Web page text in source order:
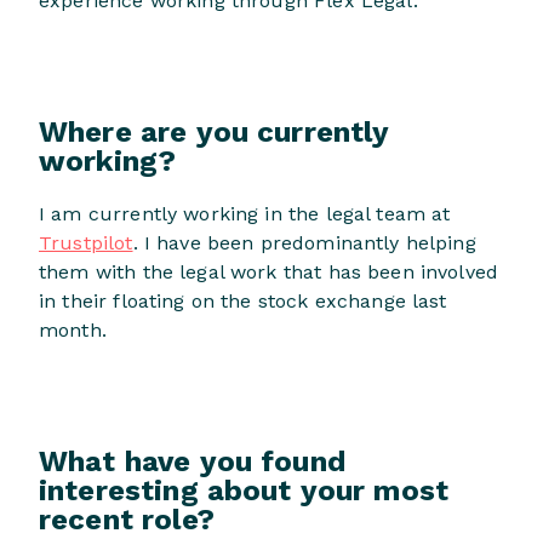
Where are you currently
working?
I am currently working in the legal team at
Trustpilot. I have been predominantly helping
them with the legal work that has been involved
in their floating on the stock exchange last
month.
What have you found
interesting about your most
recent role?